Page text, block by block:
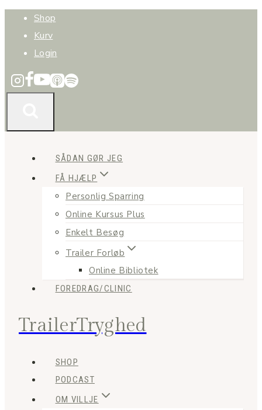
Fortsæt
indhold
Shop
Kurv
Login
SÅDAN GØR JEG
FÅ HJÆLP
Personlig Sparring
Online Kursus Plus
Enkelt Besøg
Trailer Forløb
Online Bibliotek
FOREDRAG/CLINIC
TrailerTryghed
SHOP
PODCAST
OM VILLJE